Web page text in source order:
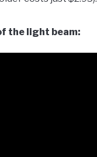
the light beam: